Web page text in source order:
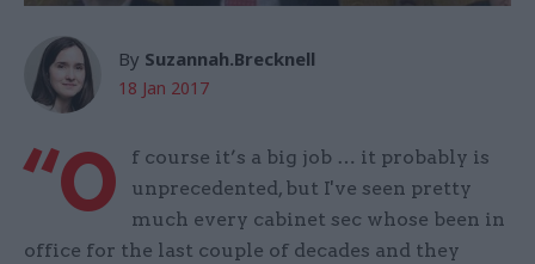
By Suzannah.Brecknell
18 Jan 2017
“O
f course it’s a big job … it probably is
unprecedented, but I've seen pretty
much every cabinet sec whose been in
office for the last couple of decades and they